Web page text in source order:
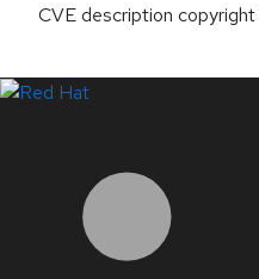
CVE description copyright